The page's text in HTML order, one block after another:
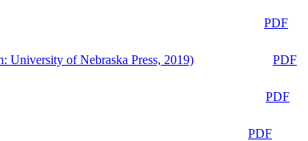
PDF
University of Nebraska Press, 2019)
PDF
PDF
PDF